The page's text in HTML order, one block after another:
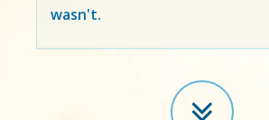
wasn't.